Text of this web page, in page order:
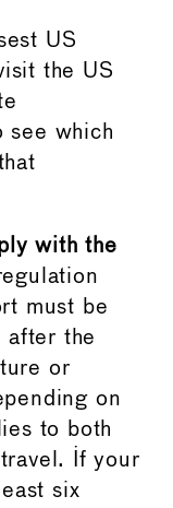
US
the US
see which
with the
must be
after the
or
on
to both
If your
six